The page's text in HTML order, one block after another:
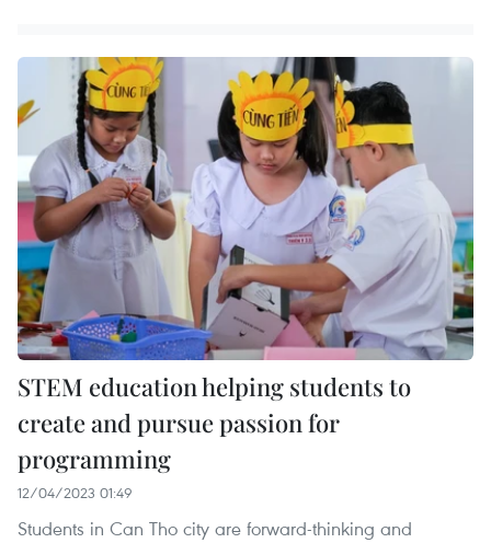
STEM education helping students to
create and pursue passion for
programming
12/04/2023 01:49
Students in Can Tho city are forward-thinking and